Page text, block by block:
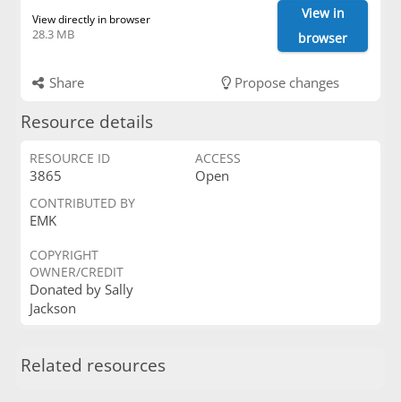
View directly in browser
28.3 MB
View in
browser
Share Propose changes
Resource details
RESOURCE ID
3865
ACCESS
Open
CONTRIBUTED BY
EMK
COPYRIGHT
OWNER/CREDIT
Donated by Sally
Jackson
Related resources